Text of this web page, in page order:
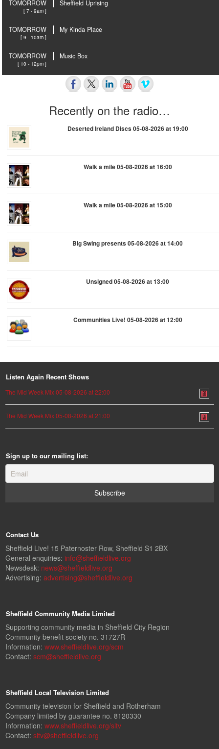
TOMORROW
[ 7 - 9am ]
Sheffield Uprising
TOMORROW
[ 9 - 10am ]
My Kinda Place
TOMORROW
[ 10 - 12pm ]
Music Box
Recently on the radio…
Deserted Ireland Discs 05-08-2026 at 19:00
Walk a mile 05-08-2026 at 16:00
Walk a mile 05-08-2026 at 15:00
Big Swing presents 05-08-2026 at 14:00
Unsigned 05-08-2026 at 13:00
Communities Live! 05-08-2026 at 12:00
Listen Again Recent Shows
The Mid Week Mix 05-08-2026 at 22:00
The Mid Week Mix 05-08-2026 at 21:00
Sign up to our mailing list:
Contact Us
Sheffield Live! 15 Paternoster Row, Sheffield S1 2BX
General enquiries: info@sheffieldlive.org
Newsdesk: news@sheffieldlive.org
Advertising: advertising@sheffieldlive.org
Sheffield Community Media Limited
Supporting community media in Sheffield City Region
Community benefit society no. 31727R
Information: www.sheffieldlive.org/scm
Contact: scm@sheffieldlive.org
Sheffield Local Television Limited
Community television for Sheffield and Rotherham
Company limited by guarantee no. 8120330
Information: www.sheffieldlive.org/sltv
Contact: sltv@sheffieldlive.org